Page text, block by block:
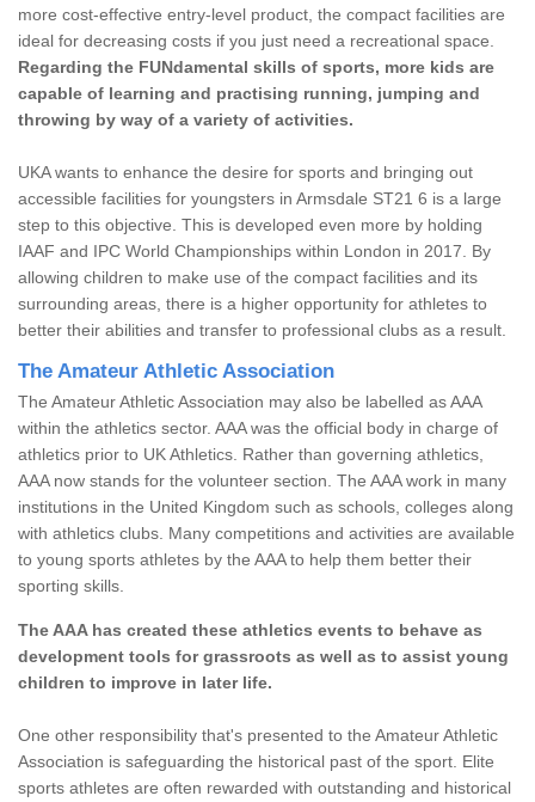
more cost-effective entry-level product, the compact facilities are
ideal for decreasing costs if you just need a recreational space.
Regarding the FUNdamental skills of sports, more kids are
capable of learning and practising running, jumping and
throwing by way of a variety of activities.
UKA wants to enhance the desire for sports and bringing out
accessible facilities for youngsters in Armsdale ST21 6 is a large
step to this objective. This is developed even more by holding
IAAF and IPC World Championships within London in 2017. By
allowing children to make use of the compact facilities and its
surrounding areas, there is a higher opportunity for athletes to
better their abilities and transfer to professional clubs as a result.
The Amateur Athletic Association
The Amateur Athletic Association may also be labelled as AAA
within the athletics sector. AAA was the official body in charge of
athletics prior to UK Athletics. Rather than governing athletics,
AAA now stands for the volunteer section. The AAA work in many
institutions in the United Kingdom such as schools, colleges along
with athletics clubs. Many competitions and activities are available
to young sports athletes by the AAA to help them better their
sporting skills.
The AAA has created these athletics events to behave as
development tools for grassroots as well as to assist young
children to improve in later life.
One other responsibility that's presented to the Amateur Athletic
Association is safeguarding the historical past of the sport. Elite
sports athletes are often rewarded with outstanding and historical